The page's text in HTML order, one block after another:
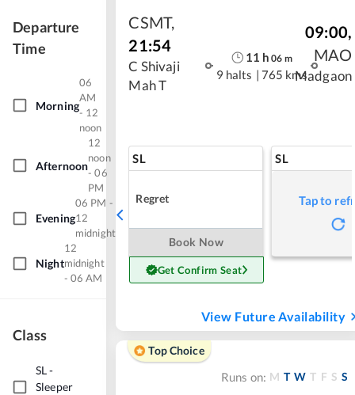
Departure
Time
Morning
06
AM
- 12
noon
Afternoon
12
noon
- 06
PM
Evening
06 PM -
12
midnight
Night
12
midnight
- 06 AM
Class
SL-
Sleeper
CSMT,
21:54
C Shivaji
Mah T
11 h 06 m
9 halts | 765 kms
09:00,
MAO
Madgaon
SL
Regret
Book Now
Get Confirm Seat
SL
Tap to
View Future Availability
Top Choice
Runs on: M T W T F S S